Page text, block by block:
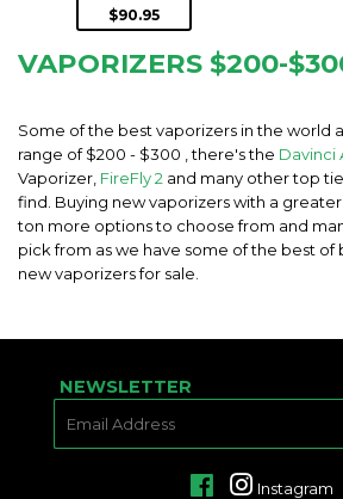
$90.95
VAPORIZERS $200-
Some of the best vaporizers in the world
range of $200 - $300 , there's the Davinci
Vaporizer, FireFly 2 and many other top
find. Buying new vaporizers with a
ton more options to choose from and
pick from as we have some of the best of
new vaporizers for sale.
NEWSLETTER
FacebookInstagram